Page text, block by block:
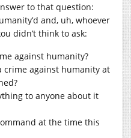
to that question:
and, uh, whoever
didn’t think to ask:
against humanity?
crime against humanity at
to anyone about it
at the time this